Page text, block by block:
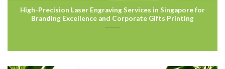
High-Precision Laser Engraving Services in Singapore for
Branding Excellence and Corporate Gifts Printing